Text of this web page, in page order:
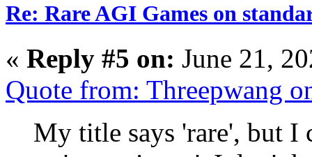
Re: Rare AGI Games on
« Reply #5 on: June 21,
Quote from: Threepwang
My title says 'rare', but I